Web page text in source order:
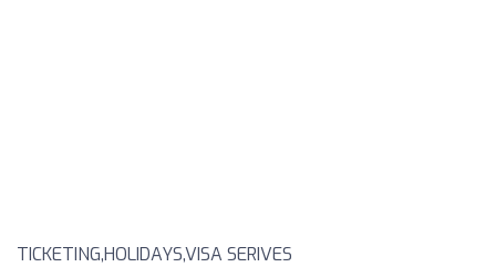
TICKETING,HOLIDAYS,VISA SERIVES